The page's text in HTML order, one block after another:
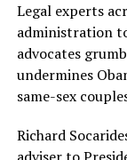
Legal experts
administration
advocates
undermines
same-sex
Richard